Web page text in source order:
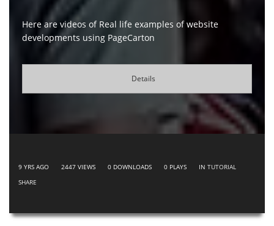
Here are videos of Real life examples of website
developments using PageCarton
Details
9 YRS AGO 2447 VIEWS 0 DOWNLOADS 0 PLAYS IN TUTORIAL
SHARE